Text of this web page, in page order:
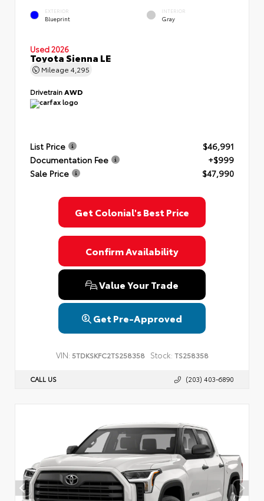
EXTERIOR
Blueprint
INTERIOR
Gray
Used 2026
Toyota Sienna LE
Mileage 4,295
DrivetrainAWD
List Price
$46,991
Documentation Fee
+$999
Sale Price
$47,990
Get Colonial's Best Price
Confirm Availability
Value Your Trade
Get Pre-Approved
VIN: 5TDKSKFC2TS258358 Stock: TS258358
CALL US (203) 403-6890